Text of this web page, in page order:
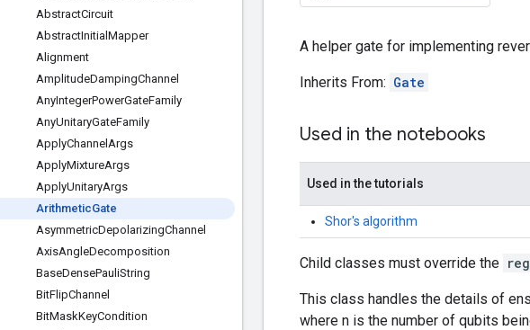
AbstractCircuit
AbstractInitial Mapper
Alignment
AmplitudeDampingChannel
AnyIntegerPowerGateFamily
AnyUnitaryGateFamily
ApplyChannel Args
ApplyMixtureArgs
ApplyUnitaryArgs
ArithmeticGate
AsymmetricDepolarizingChannel
AxisAngleDecomposition
BaseDensePauliString
BitFlipChannel
BitMaskKeyCondition
A helper gate for implementing
Inherits From: Gate
Used in the notebooks
Used in the tutorials
Shor's algorithm
Child classes must override the
This class handles the details of
where n is the number of qubits